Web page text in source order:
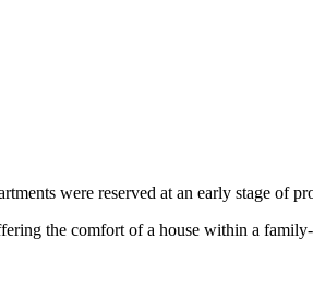
were reserved at an early stage of
the comfort of a house within a